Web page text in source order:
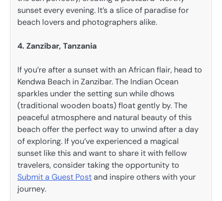
sunset every evening. It’s a slice of paradise for
beach lovers and photographers alike.
4. Zanzibar, Tanzania
If you’re after a sunset with an African flair, head to
Kendwa Beach in Zanzibar. The Indian Ocean
sparkles under the setting sun while dhows
(traditional wooden boats) float gently by. The
peaceful atmosphere and natural beauty of this
beach offer the perfect way to unwind after a day
of exploring. If you’ve experienced a magical
sunset like this and want to share it with fellow
travelers, consider taking the opportunity to
Submit a Guest Postand inspire others with your
journey.